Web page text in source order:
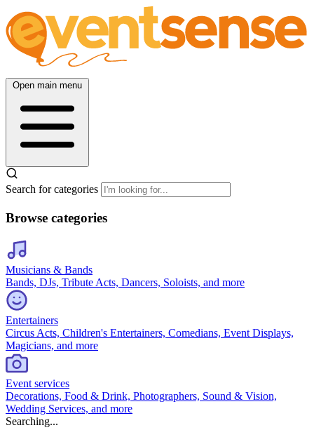
Open main menu
Search for categories
Browse categories
Musicians & Bands
Bands, DJs, Tribute Acts, Dancers, Soloists, and more
Entertainers
Circus Acts, Children's Entertainers, Comedians, Event Displays,
Magicians, and more
Event services
Decorations, Food & Drink, Photographers, Sound & Vision,
Wedding Services, and more
Searching...